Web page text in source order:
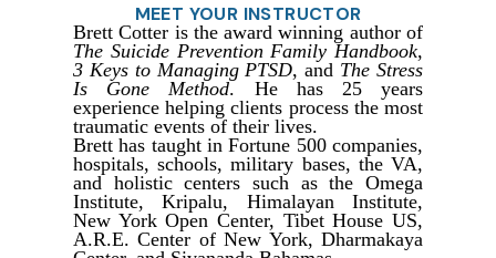
MEET YOUR INSTRUCTOR
Brett Cotter is the award winning author of
The Suicide Prevention Family Handbook,
3 Keys to Managing PTSD, and The Stress
Is Gone Method. He has 25 years
experience helping clients process the most
traumatic events of their lives.
Brett has taught in Fortune 500 companies,
hospitals, schools, military bases, the VA,
and holistic centers such as the Omega
Institute, Kripalu, Himalayan Institute,
New York Open Center, Tibet House US,
A.R.E. Center of New York, Dharmakaya